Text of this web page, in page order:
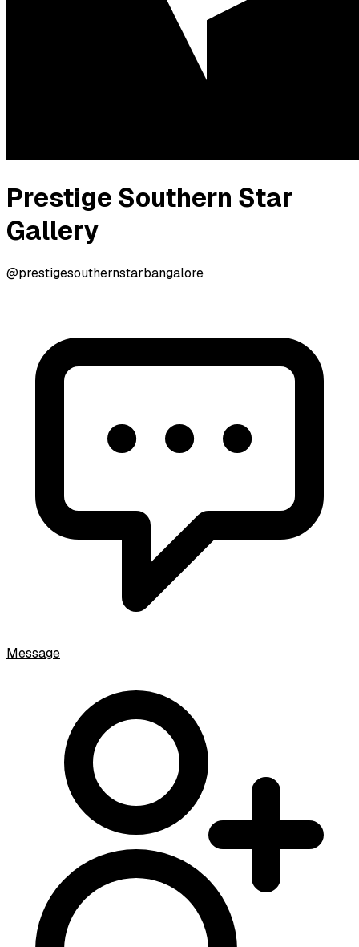
Prestige Southern Star
Gallery
@prestigesouthernstarbangalore
Message